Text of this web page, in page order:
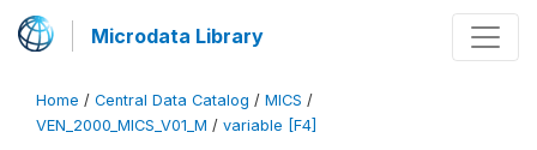
Microdata Library
Home / Central Data Catalog / MICS /
VEN_2000_MICS_V01_M / variable [F4]